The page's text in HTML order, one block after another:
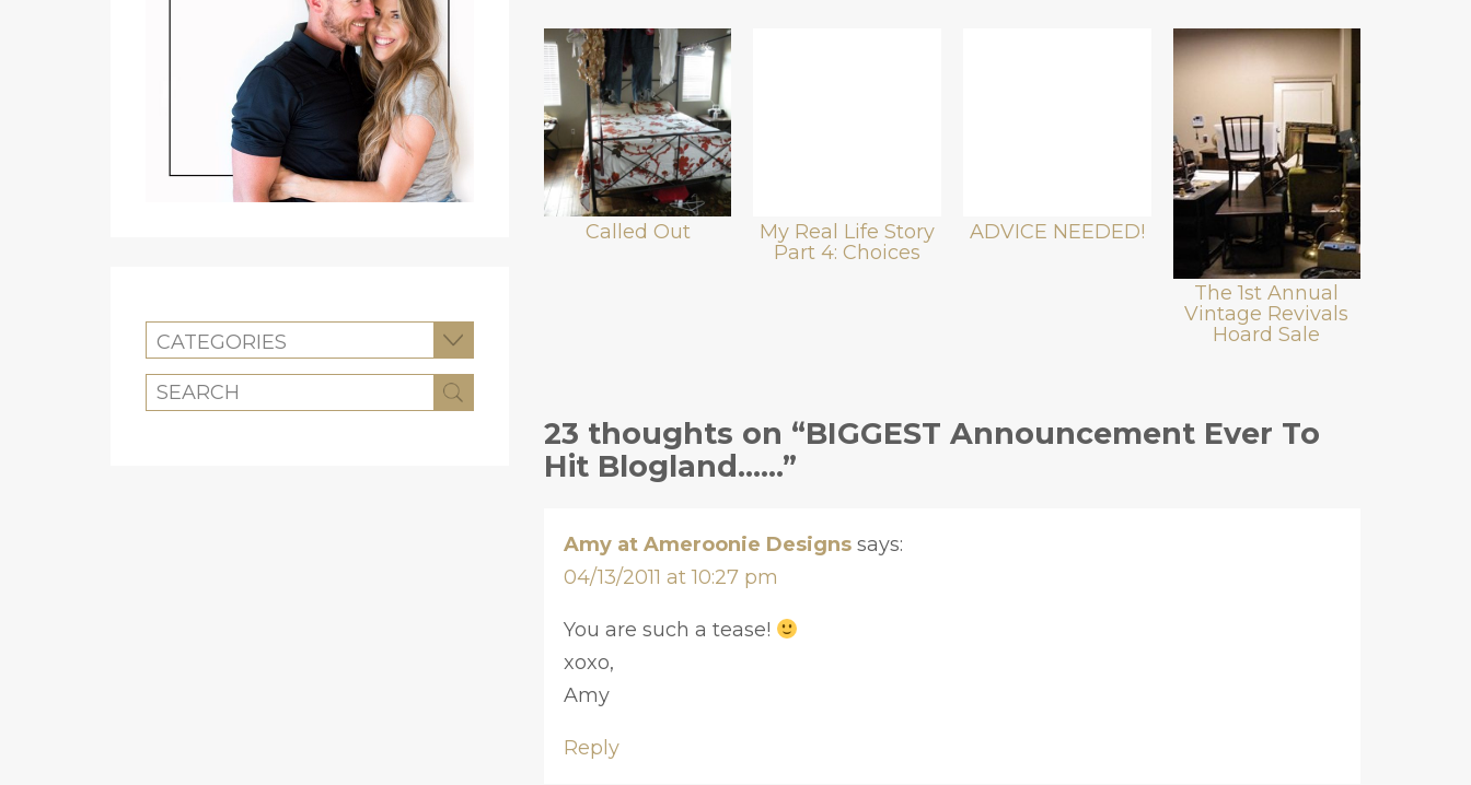
Called Out
My Real Life Story
Part 4: Choices
ADVICE NEEDED!
The 1st Annual
Vintage Revivals
Hoard Sale
23 thoughts on “BIGGEST Announcement Ever To
Hit Blogland……”
Amy at Ameroonie Designs says:
04/13/2011 at 10:27 pm
You are such a tease!
xoxo,
Amy
Reply
CATEGORIES